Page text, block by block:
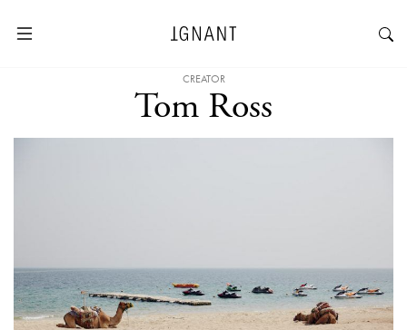
CREATOR
Tom Ross